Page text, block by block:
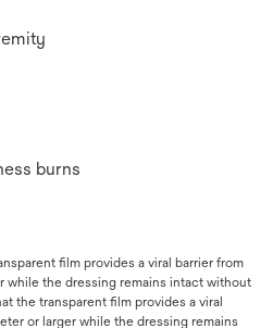
burns
film provides a viral barrier from
while the dressing remains intact without
the transparent film provides a viral
or larger while the dressing remains